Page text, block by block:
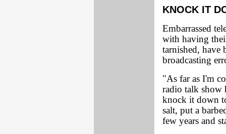
KNOCK IT
Embarrassed
with having
tarnished, have
broadcasting
"As far as I'm
radio talk show
knock it down
salt, put a
few years and